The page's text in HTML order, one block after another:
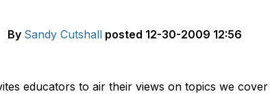
By Sandy Cutshall posted 12-30-2009 12:56
educators to air their views on topics we